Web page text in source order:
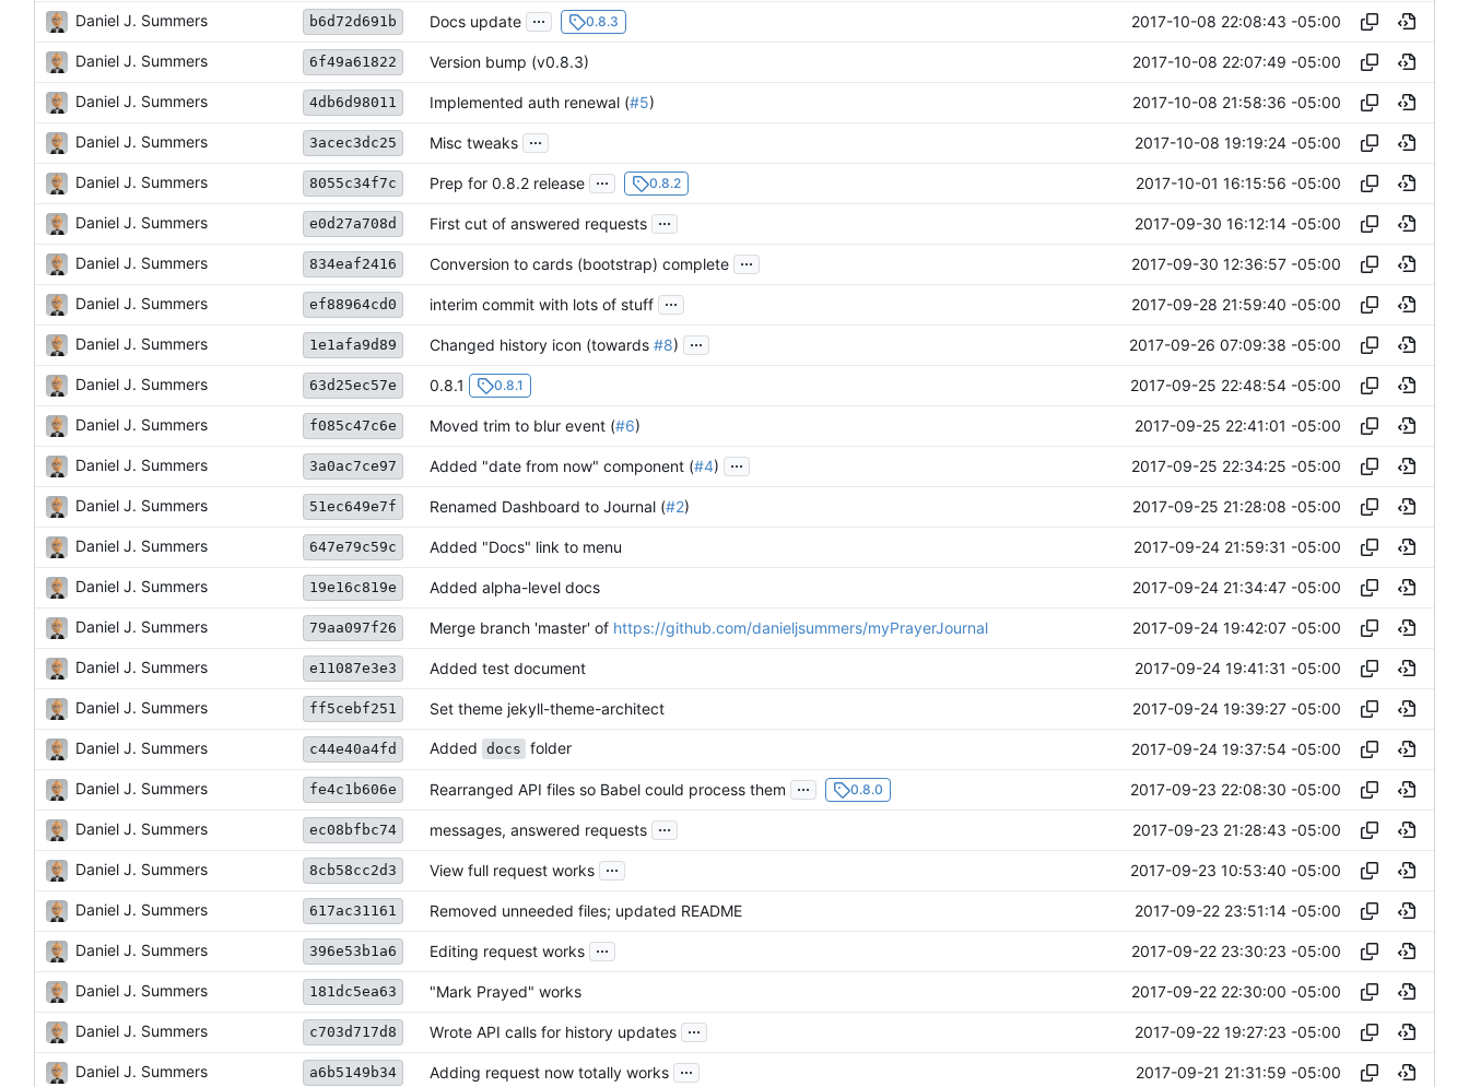
Daniel J. Summers b6d72d691b Docs update ... 0.8.3 2017-10-08 22:08:43 -05:00
Daniel J. Summers 6f49a61822 Version bump (v0.8.3) 2017-10-08 22:07:49 -05:00
Daniel J. Summers 4db6d98011 Implemented auth renewal (#5) 2017-10-08 21:58:36 -05:00
Daniel J. Summers 3acec3dc25 Misc tweaks ... 2017-10-08 19:19:24 -05:00
Daniel J. Summers 8055c34f7c Prep for 0.8.2 release ... 0.8.2 2017-10-01 16:15:56 -05:00
Daniel J. Summers e0d27a708d First cut of answered requests ... 2017-09-30 16:12:14 -05:00
Daniel J. Summers 834eaf2416 Conversion to cards (bootstrap) complete ... 2017-09-30 12:36:57 -05:00
Daniel J. Summers ef88964cd0 interim commit with lots of stuff ... 2017-09-28 21:59:40 -05:00
Daniel J. Summers 1e1afa9d89 Changed history icon (towards #8) ... 2017-09-26 07:09:38 -05:00
Daniel J. Summers 63d25ec57e 0.8.1 0.8.1 2017-09-25 22:48:54 -05:00
Daniel J. Summers f085c47c6e Moved trim to blur event (#6) 2017-09-25 22:41:01 -05:00
Daniel J. Summers 3a0ac7ce97 Added "date from now" component (#4) ... 2017-09-25 22:34:25 -05:00
Daniel J. Summers 51ec649e7f Renamed Dashboard to Journal (#2) 2017-09-25 21:28:08 -05:00
Daniel J. Summers 647e79c59c Added "Docs" link to menu 2017-09-24 21:59:31 -05:00
Daniel J. Summers 19e16c819e Added alpha-level docs 2017-09-24 21:34:47 -05:00
Daniel J. Summers 79aa097f26 Merge branch 'master' of https://github.com/danieljsummers/myPrayerJournal 2017-09-24 19:42:07 -05:00
Daniel J. Summers e11087e3e3 Added test document 2017-09-24 19:41:31 -05:00
Daniel J. Summers ff5cebf251 Set theme jekyll-theme-architect 2017-09-24 19:39:27 -05:00
Daniel J. Summers c44e40a4fd Added docs folder 2017-09-24 19:37:54 -05:00
Daniel J. Summers fe4c1b606e Rearranged API files so Babel could process them ... 0.8.0 2017-09-23 22:08:30 -05:00
Daniel J. Summers ec08bfbc74 messages, answered requests ... 2017-09-23 21:28:43 -05:00
Daniel J. Summers 8cb58cc2d3 View full request works ... 2017-09-23 10:53:40 -05:00
Daniel J. Summers 617ac31161 Removed unneeded files; updated README 2017-09-22 23:51:14 -05:00
Daniel J. Summers 396e53b1a6 Editing request works ... 2017-09-22 23:30:23 -05:00
Daniel J. Summers 181dc5ea63 "Mark Prayed" works 2017-09-22 22:30:00 -05:00
Daniel J. Summers c703d717d8 Wrote API calls for history updates ... 2017-09-22 19:27:23 -05:00
Daniel J. Summers a6b5149b34 Adding request now totally works ... 2017-09-21 21:31:59 -05:00